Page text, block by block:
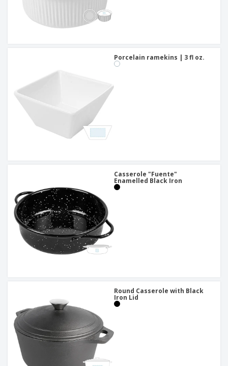
Porcelain ramekins | 3 fl oz.
Casserole "Fuente"
Enamelled Black Iron
Round Casserole with Black
Iron Lid